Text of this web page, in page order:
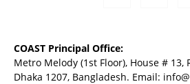
COAST Principal Office:
Metro Melody (1st Floor), House # 13,
Dhaka 1207, Bangladesh. Email: